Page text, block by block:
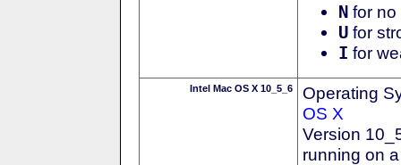
N for no
U for
I for
Intel Mac OS X 10_5_6
Operating
OS X
Version
running on